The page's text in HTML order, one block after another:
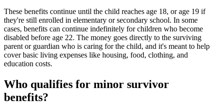
These benefits continue until the child reaches age 18, or age 19 if
they're still enrolled in elementary or secondary school. In some
cases, benefits can continue indefinitely for children who become
disabled before age 22. The money goes directly to the surviving
parent or guardian who is caring for the child, and it's meant to help
cover basic living expenses like housing, food, clothing, and
education costs.
Who qualifies for minor survivor
benefits?